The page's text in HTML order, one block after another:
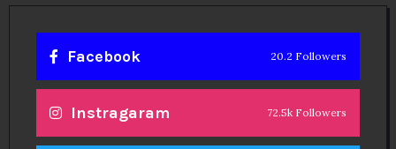
Facebook 20.2 Followers
Instragaram 72.5k Followers